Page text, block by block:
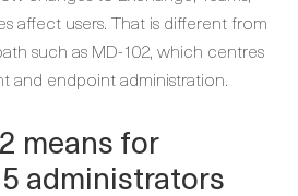
affect users. That is different from
such as MD-102, which centres
and endpoint administration.
means for
administrators